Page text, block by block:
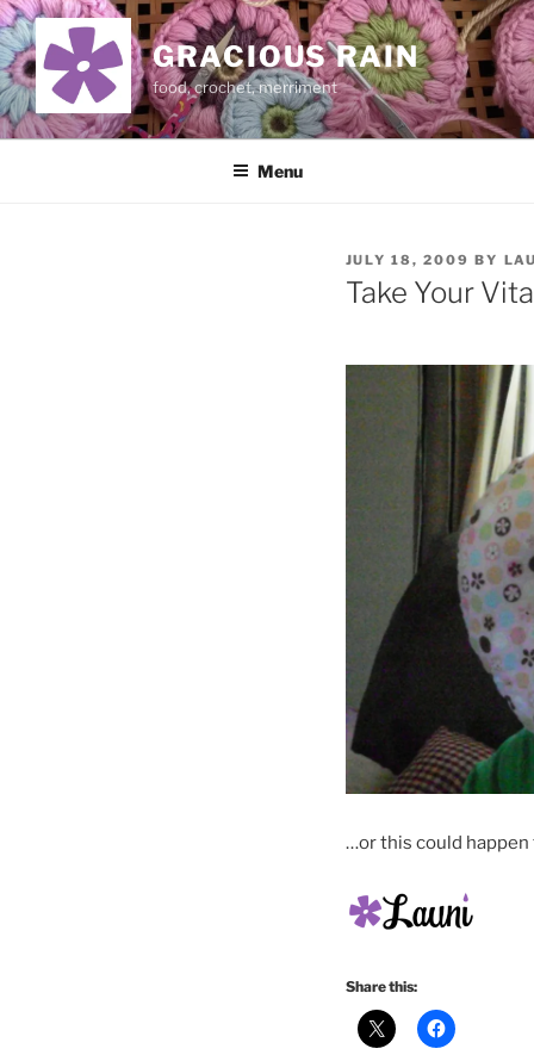
Skip
to
content
GRACIOUS RAIN
food, crochet, merriment
Menu
POSTED
ON
JULY 18, 2009 BY
Take Your
…or this could happen
Share this: